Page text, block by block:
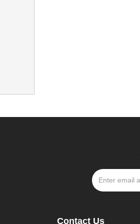
Contact Us